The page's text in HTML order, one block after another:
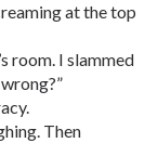
at the top
room. I slammed
Then